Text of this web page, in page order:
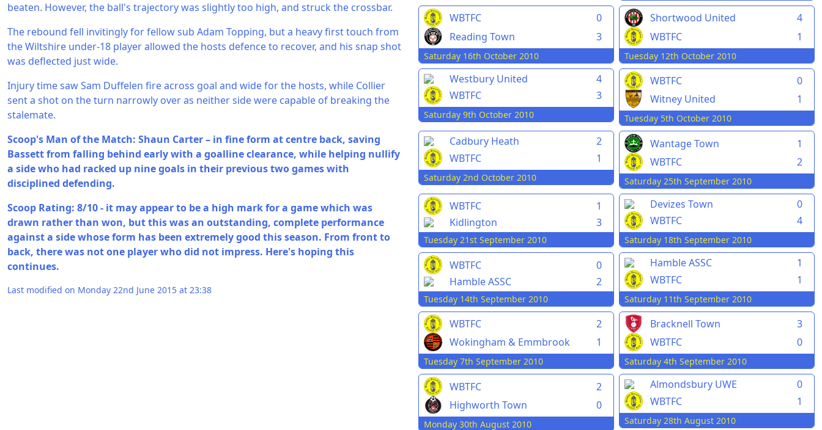
beaten. However, the ball's trajectory was slightly too high, and struck the crossbar.
The rebound fell invitingly for fellow sub Adam Topping, but a heavy first touch from
the Wiltshire under-18 player allowed the hosts defence to recover, and his snap shot
was deflected just wide.
Injury time saw Sam Duffelen fire across goal and wide for the hosts, while Collier
sent a shot on the turn narrowly over as neither side were capable of breaking the
stalemate.
Scoop's Man of the Match: Shaun Carter – in fine form at centre back, saving
Bassett from falling behind early with a goalline clearance, while helping nullify
a side who had racked up nine goals in their previous two games with
disciplined defending.
Scoop Rating: 8/10 - it may appear to be a high mark for a game which was
drawn rather than won, but this was an outstanding, complete performance
against a side whose form has been extremely good this season. From front to
back, there was not one player who did not impress. Here's hoping this
continues.
Last modified on Monday 22nd June 2015 at 23:38
WBTFC
0
Reading Town
3
Saturday 16th October 2010
Shortwood United
4
WBTFC
1
Tuesday 12th October 2010
Westbury United
4
WBTFC
3
Saturday 9th October 2010
WBTFC
0
Witney United
1
Tuesday 5th October 2010
Cadbury Heath
2
WBTFC
1
Saturday 2nd October 2010
Wantage Town
1
WBTFC
2
Saturday 25th September 2010
WBTFC
1
Kidlington
3
Tuesday 21st September 2010
Devizes Town
0
WBTFC
4
Saturday 18th September 2010
WBTFC
0
Hamble ASSC
2
Tuesday 14th September 2010
Hamble ASSC
1
WBTFC
1
Saturday 11th September 2010
WBTFC
2
Wokingham & Emmbrook
1
Tuesday 7th September 2010
Bracknell Town
3
WBTFC
0
Saturday 4th September 2010
WBTFC
2
Highworth Town
0
Monday 30th August 2010
Almondsbury UWE
0
WBTFC
1
Saturday 28th August 2010